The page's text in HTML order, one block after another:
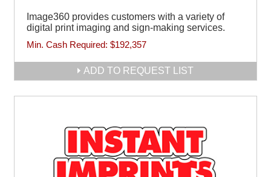
Image360 provides customers with a variety of
digital print imaging and sign-making services.
Min. Cash Required: $192,357
ADD TO REQUEST LIST